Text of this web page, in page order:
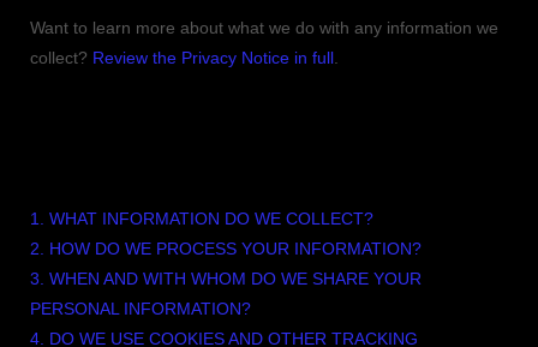
Want to learn more about what we do with any information we
collect? Review the Privacy Notice in full.
1. WHAT INFORMATION DO WE COLLECT?
2. HOW DO WE PROCESS YOUR INFORMATION?
3. WHEN AND WITH WHOM DO WE SHARE YOUR
PERSONAL INFORMATION?
4. DO WE USE COOKIES AND OTHER TRACKING